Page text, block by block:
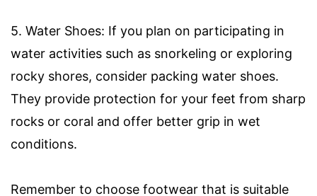
5. Water Shoes: If you plan on participating in
water activities such as snorkeling or exploring
rocky shores, consider packing water shoes.
They provide protection for your feet from sharp
rocks or coral and offer better grip in wet
conditions.
Remember to choose footwear that is suitable